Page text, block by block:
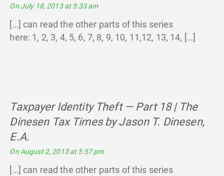
On July 18, 2013 at 5:33 am
[…] can read the other parts of this series
here: 1, 2, 3, 4, 5, 6, 7, 8, 9, 10, 11,12, 13, 14, […]
Taxpayer Identity Theft — Part 18 | The
Dinesen Tax Times by Jason T. Dinesen,
E.A.
On August 2, 2013 at 5:57 pm
[…] can read the other parts of this series